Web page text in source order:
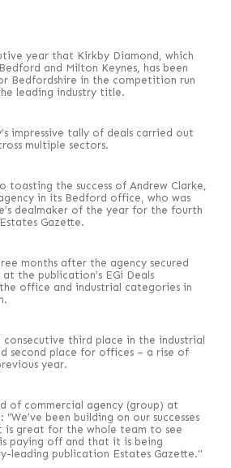
year that Kirkby Diamond, which
and Milton Keynes, has been
Bedfordshire in the competition run
leading industry title.
impressive tally of deals carried out
multiple sectors.
toasting the success of Andrew Clarke,
in its Bedford office, who was
dealmaker of the year for the fourth
Gazette.
months after the agency secured
the publication’s EGi Deals
office and industrial categories in
third place in the industrial
second place for offices – a rise of
year.
of commercial agency (group) at
been building on our successes
is great for the whole team to see
paying off and that it is being
leading publication Estates Gazette."